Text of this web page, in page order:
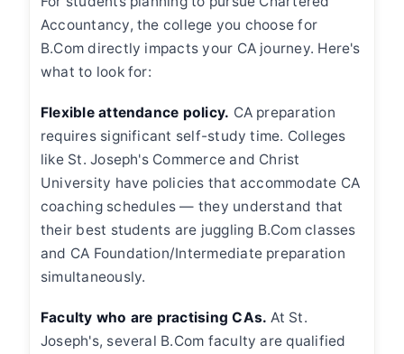
Accountancy, the college you choose for
B.Com directly impacts your CA journey. Here's
what to look for:
Flexible attendance policy. CA preparation
requires significant self-study time. Colleges
like St. Joseph's Commerce and Christ
University have policies that accommodate CA
coaching schedules — they understand that
their best students are juggling B.Com classes
and CA Foundation/Intermediate preparation
simultaneously.
Faculty who are practising CAs. At St.
Joseph's, several B.Com faculty are qualified